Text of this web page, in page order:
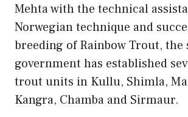
Mehta with the technical
Norwegian technique and
breeding of Rainbow Trout, the
government has established
trout units in Kullu, Shimla,
Kangra, Chamba and Sirmaur.